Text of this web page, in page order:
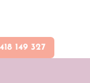
149 327